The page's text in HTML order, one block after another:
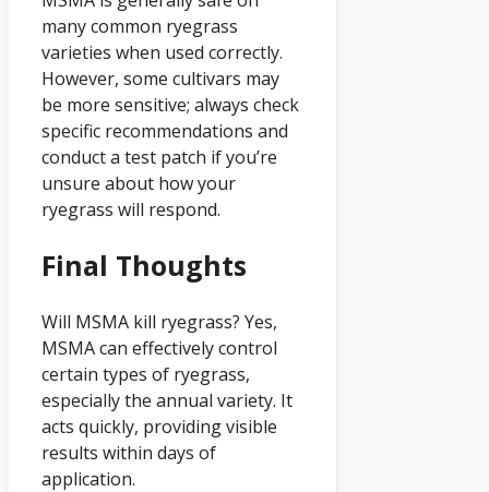
many common ryegrass
varieties when used correctly.
However, some cultivars may
be more sensitive; always check
specific recommendations and
conduct a test patch if you’re
unsure about how your
ryegrass will respond.
Final Thoughts
Will MSMA kill ryegrass? Yes,
MSMA can effectively control
certain types of ryegrass,
especially the annual variety. It
acts quickly, providing visible
results within days of
application.